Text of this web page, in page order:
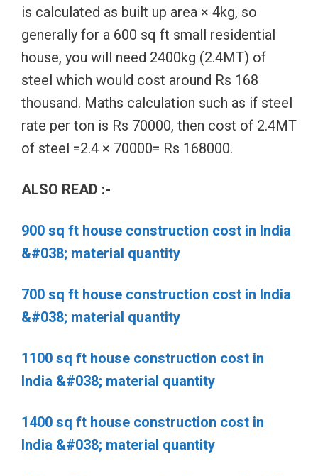
is calculated as built up area × 4kg, so
generally for a 600 sq ft small residential
house, you will need 2400kg (2.4MT) of
steel which would cost around Rs 168
thousand. Maths calculation such as if steel
rate per ton is Rs 70000, then cost of 2.4MT
of steel =2.4 × 70000= Rs 168000.
ALSO READ :-
900 sq ft house construction cost in India
&#038; material quantity
700 sq ft house construction cost in India
&#038; material quantity
1100 sq ft house construction cost in
India &#038; material quantity
1400 sq ft house construction cost in
India &#038; material quantity